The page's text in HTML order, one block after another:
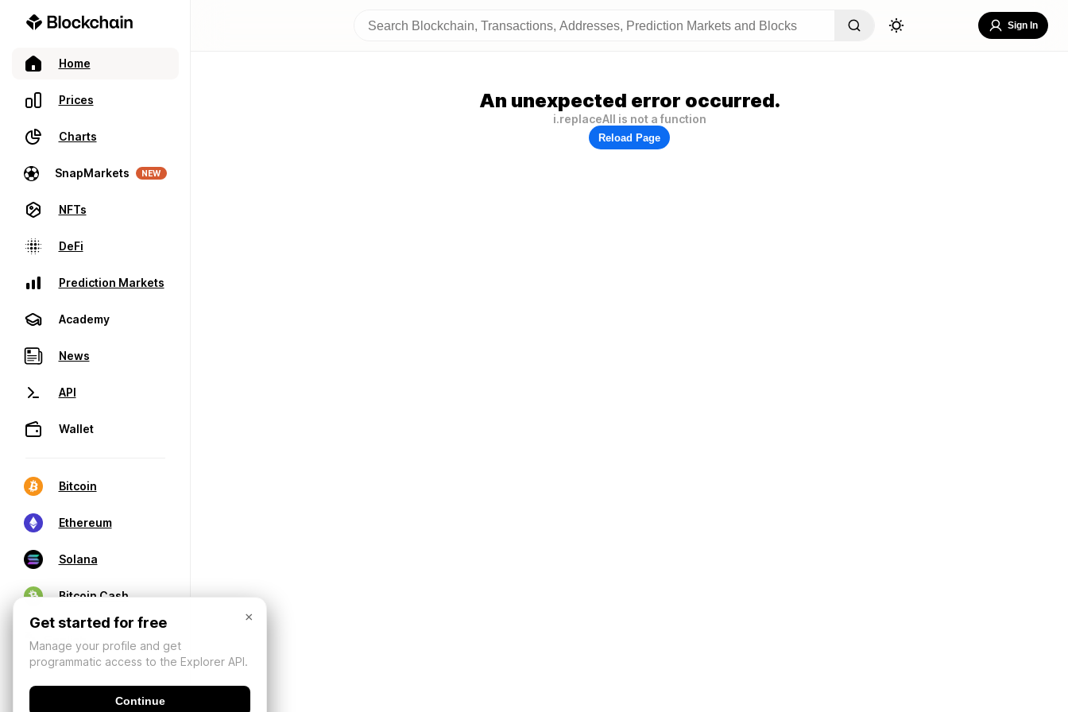
Home
Prices
Charts
SnapMarkets NEW
NFTs
DeFi
Prediction Markets
Academy
News
API
Wallet
Bitcoin
Ethereum
Solana
Bitcoin Cash
Sign In
An unexpected error occurred.
i.replaceAll is not a function
Reload Page
×
Get started for free
Manage your profile and get
programmatic access to the Explorer API.
Continue